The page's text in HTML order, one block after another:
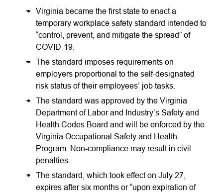
Virginia became the first state to enact a
temporary workplace safety standard intended to
“control, prevent, and mitigate the spread” of
COVID-19.
The standard imposes requirements on
employers proportional to the self-designated
risk status of their employees’ job tasks.
The standard was approved by the Virginia
Department of Labor and Industry’s Safety and
Health Codes Board and will be enforced by the
Virginia Occupational Safety and Health
Program. Non-compliance may result in civil
penalties.
The standard, which took effect on July 27,
expires after six months or “upon expiration of